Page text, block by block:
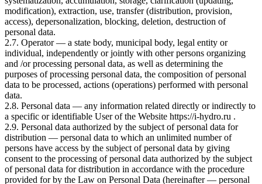
modification), extraction, use, transfer (distribution, provision,
access), depersonalization, blocking, deletion, destruction of
personal data.
2.7. Operator — a state body, municipal body, legal entity or
individual, independently or jointly with other persons organizing
and /or processing personal data, as well as determining the
purposes of processing personal data, the composition of personal
data to be processed, actions (operations) performed with personal
data.
2.8. Personal data — any information related directly or indirectly to
a specific or identifiable User of the Website https://i-hydro.ru .
2.9. Personal data authorized by the subject of personal data for
distribution — personal data to which an unlimited number of
persons have access by the subject of personal data by giving
consent to the processing of personal data authorized by the subject
of personal data for distribution in accordance with the procedure
provided for by the Law on Personal Data (hereinafter — personal